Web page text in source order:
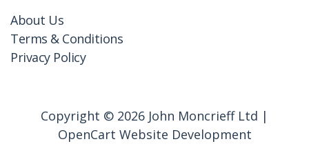
About Us
Terms & Conditions
Privacy Policy
Copyright © 2026 John Moncrieff Ltd |
OpenCart Website Development